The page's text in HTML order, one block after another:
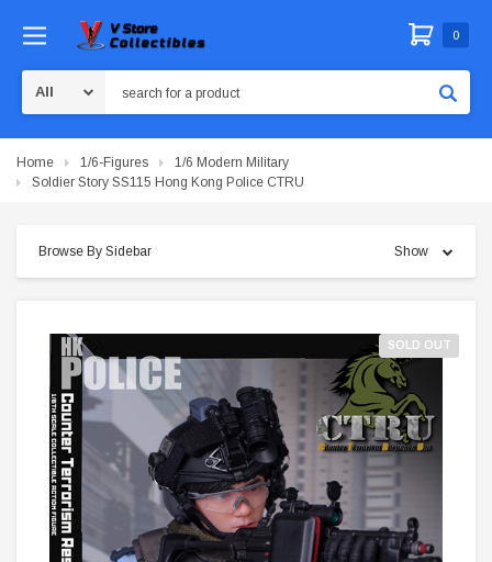
0
Home 1/6-Figures
1/6 Modern Military
Soldier Story SS115 Hong Kong Police CTRU
Browse By Sidebar Show
SOLD OUT